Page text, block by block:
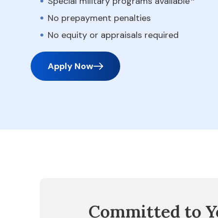
No prepayment penalties
No equity or appraisals required
Apply Now
Committed to